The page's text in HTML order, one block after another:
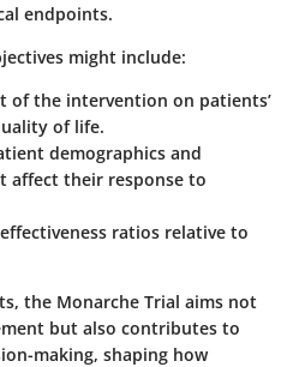
endpoints.
might include:
of the intervention on patients’
of life.
demographics and
affect their response to
ratios relative to
the Monarche Trial aims not
but also contributes to
making, shaping how